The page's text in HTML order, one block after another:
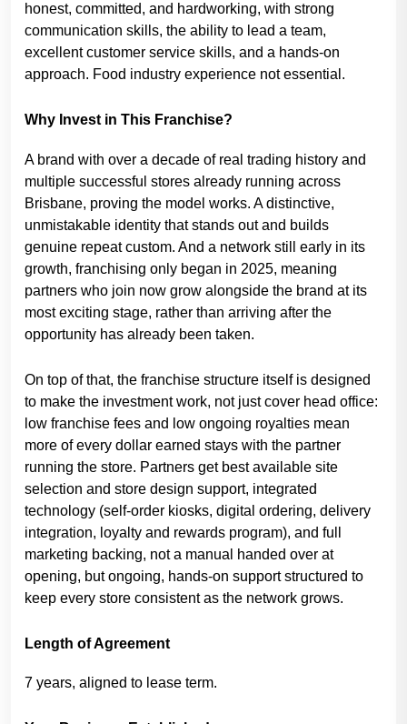
honest, committed, and hardworking, with strong
communication skills, the ability to lead a team,
excellent customer service skills, and a hands-on
approach. Food industry experience not essential.
Why Invest in This Franchise?
A brand with over a decade of real trading history and
multiple successful stores already running across
Brisbane, proving the model works. A distinctive,
unmistakable identity that stands out and builds
genuine repeat custom. And a network still early in its
growth, franchising only began in 2025, meaning
partners who join now grow alongside the brand at its
most exciting stage, rather than arriving after the
opportunity has already been taken.
On top of that, the franchise structure itself is designed
to make the investment work, not just cover head office:
low franchise fees and low ongoing royalties mean
more of every dollar earned stays with the partner
running the store. Partners get best available site
selection and store design support, integrated
technology (self-order kiosks, digital ordering, delivery
integration, loyalty and rewards program), and full
marketing backing, not a manual handed over at
opening, but ongoing, hands-on support structured to
keep every store consistent as the network grows.
Length of Agreement
7 years, aligned to lease term.